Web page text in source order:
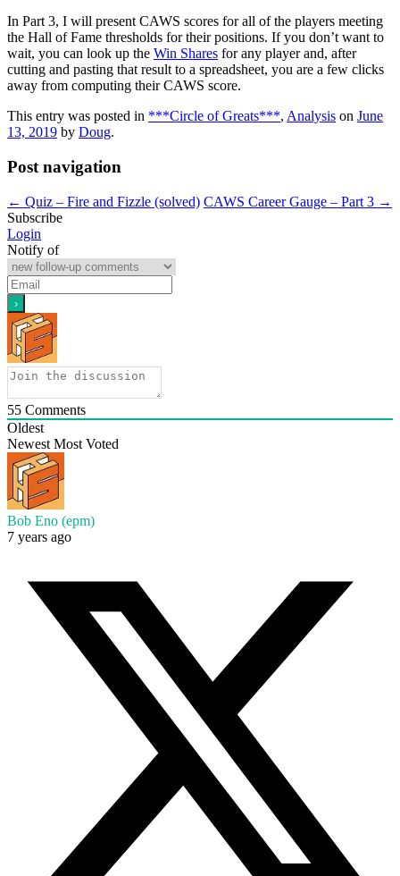
In Part 3, I will present CAWS scores for all of the players meeting
the Hall of Fame thresholds for their positions. If you don’t want to
wait, you can look up the Win Shares for any player and, after
cutting and pasting that result to a spreadsheet, you are a few clicks
away from computing their CAWS score.
This entry was posted in ***Circle of Greats***, Analysis on June
13, 2019 by Doug.
Post navigation
← Quiz – Fire and Fizzle (solved) CAWS Career Gauge – Part 3 →
Subscribe
Login
Notify of
55 Comments
Oldest
Newest Most Voted
Bob Eno (epm)
7 years ago